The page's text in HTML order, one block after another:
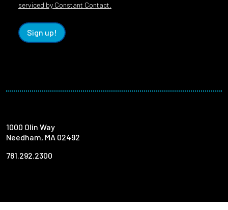
serviced by Constant Contact.
Sign up!
1000 Olin Way
Needham, MA 02492
781.292.2300